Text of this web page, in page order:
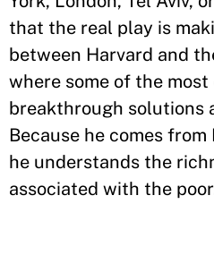
that the real play is
between Harvard and
where some of the
breakthrough solutions
Because he comes
he understands the
associated with the